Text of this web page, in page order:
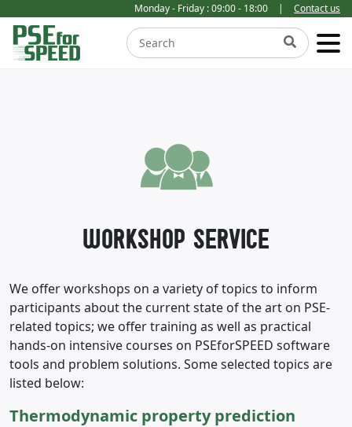
Monday - Friday : 09:00 - 18:00 | Contact us
WORKSHOP SERVICE
We offer workshops on a variety of topics to inform
participants about the current state of the art on PSE-
related topics; we offer training as well as practical
hands-on intensive courses on PSEforSPEED software
tools and problem solutions. Some selected topics are
listed below:
Thermodynamic property prediction